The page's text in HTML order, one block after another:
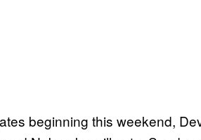
beginning this weekend,